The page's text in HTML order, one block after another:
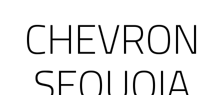
CHEVRON